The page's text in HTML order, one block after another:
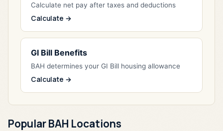
Calculate net pay after taxes and deductions
Calculate →
GI Bill Benefits
BAH determines your GI Bill housing allowance
Calculate →
Popular BAH Locations